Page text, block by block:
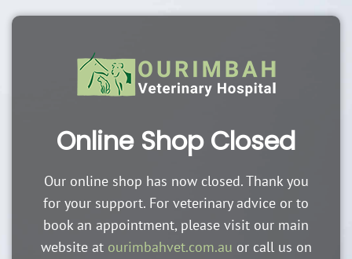
Online Shop Closed
Our online shop has now closed. Thank you
for your support. For veterinary advice or to
book an appointment, please visit our main
website at ourimbahvet.com.au or call us on